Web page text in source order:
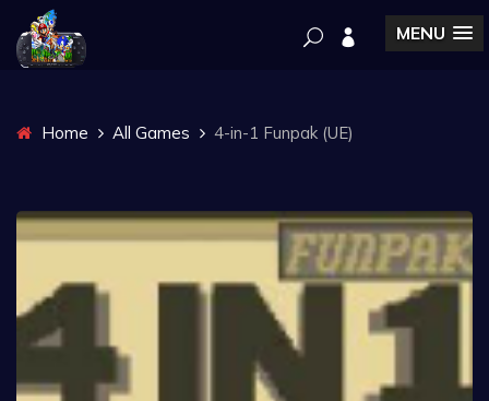
MENU
Home All Games 4-in-1 Funpak (UE)